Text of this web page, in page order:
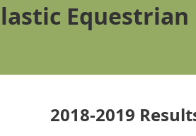
Equestrian
2018-2019